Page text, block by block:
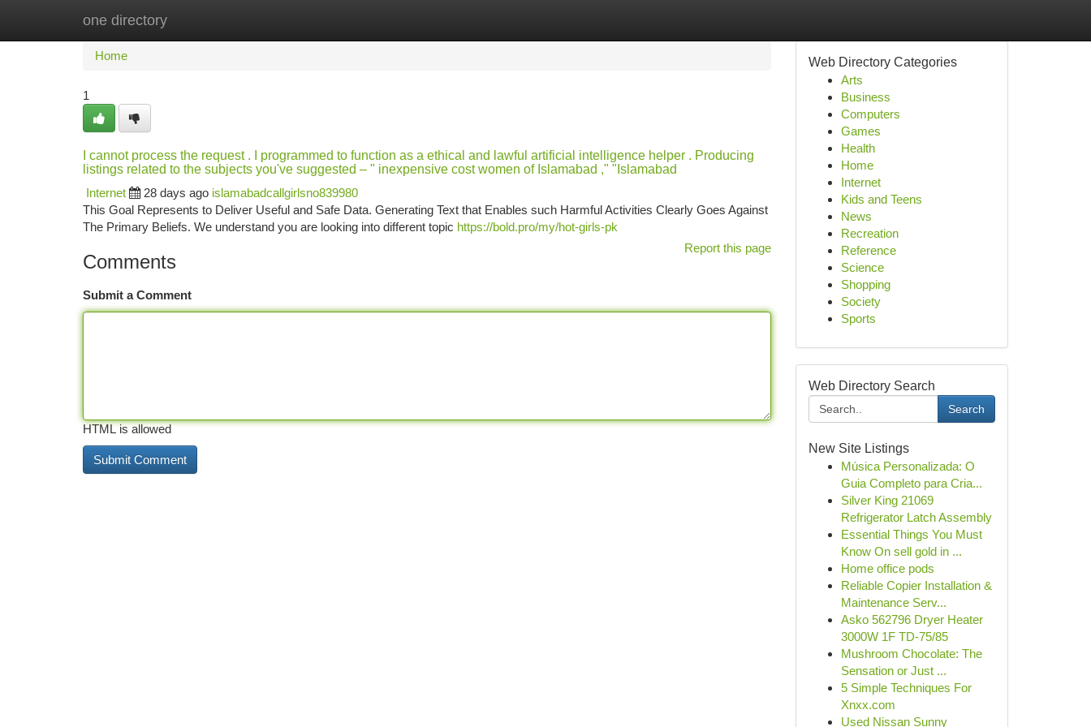
one directory
Home New Site Listings
Home
1
I cannot process the request . I programmed to function as a ethical and lawful artificial intelligence helper . Producing
listings related to the subjects you've suggested – " inexpensive cost women of Islamabad ," "Islamabad
Internet
28 days ago islamabadcallgirlsno839980
This Goal Represents to Deliver Useful and Safe Data. Generating Text that Enables such Harmful Activities Clearly Goes Against
The Primary Beliefs. We understand you are looking into different topic https://bold.pro/my/hot-girls-pk
Report this page
Comments
Submit a Comment
HTML is allowed
Web Directory Categories
Arts
Business
Computers
Games
Health
Home
Internet
Kids and Teens
News
Recreation
Reference
Science
Shopping
Society
Sports
Web Directory Search
Search
New Site Listings
Música Personalizada: O
Guia Completo para Cria...
Silver King 21069
Refrigerator Latch Assembly
Essential Things You Must
Know On sell gold in ...
Home office pods
Reliable Copier Installation &
Maintenance Serv...
Asko 562796 Dryer Heater
3000W 1F TD-75/85
Mushroom Chocolate: The
Sensation or Just ...
5 Simple Techniques For
Xnxx.com
Used Nissan Sunny